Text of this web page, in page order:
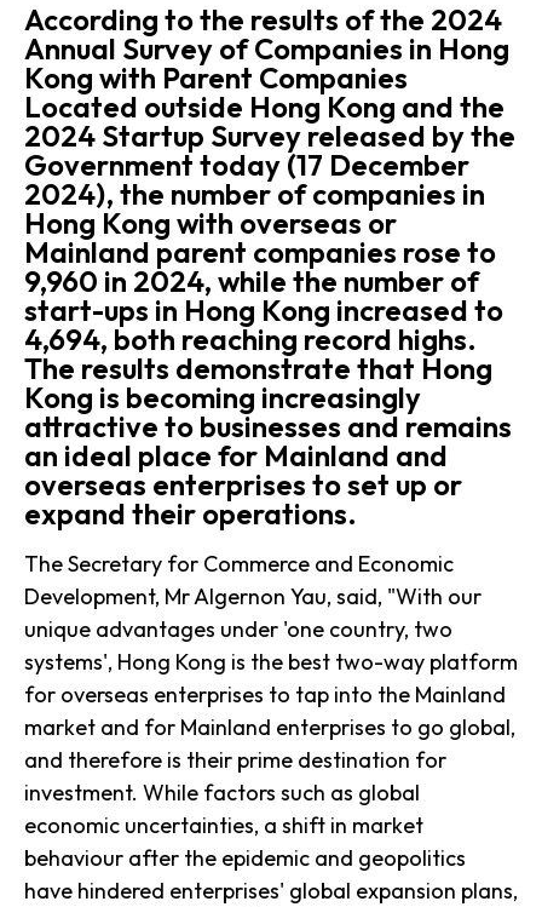
According to the results of the 2024
Annual Survey of Companies in Hong
Kong with Parent Companies
Located outside Hong Kong and the
2024 Startup Survey released by the
Government today (17 December
2024), the number of companies in
Hong Kong with overseas or
Mainland parent companies rose to
9,960 in 2024, while the number of
start-ups in Hong Kong increased to
4,694, both reaching record highs.
The results demonstrate that Hong
Kong is becoming increasingly
attractive to businesses and remains
an ideal place for Mainland and
overseas enterprises to set up or
expand their operations.
The Secretary for Commerce and Economic
Development, Mr Algernon Yau, said, "With our
unique advantages under 'one country, two
systems', Hong Kong is the best two-way platform
for overseas enterprises to tap into the Mainland
market and for Mainland enterprises to go global,
and therefore is their prime destination for
investment. While factors such as global
economic uncertainties, a shift in market
behaviour after the epidemic and geopolitics
have hindered enterprises' global expansion plans,